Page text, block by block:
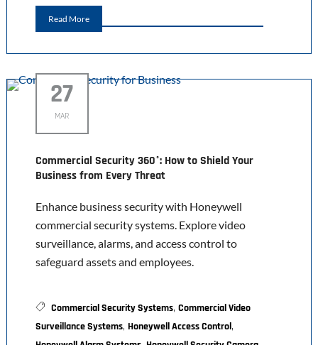
Read More
27
MAR
Commercial Security 360°: How to Shield Your
Business from Every Threat
Enhance business security with Honeywell
commercial security systems. Explore video
surveillance, alarms, and access control to
safeguard assets and employees.
Commercial Security Systems, Commercial Video
Surveillance Systems, Honeywell Access Control,